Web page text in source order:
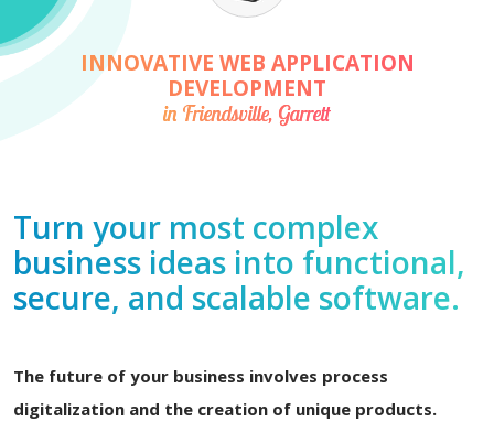
INNOVATIVE WEB APPLICATION
DEVELOPMENT
in Friendsville, Garrett
Turn your most complex
business ideas into functional,
secure, and scalable software.
The future of your business involves process
digitalization and the creation of unique products.